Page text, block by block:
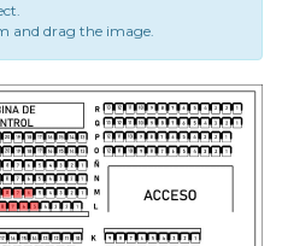
and drag the image.